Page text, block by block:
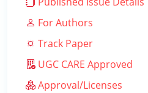
For Authors
Track Paper
UGC CARE Approved
Approval/Licenses